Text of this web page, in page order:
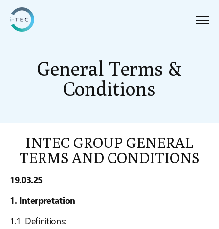
General Terms &
Conditions
INTEC GROUP GENERAL
TERMS AND CONDITIONS
19.03.25
1. Interpretation
1.1. Definitions: